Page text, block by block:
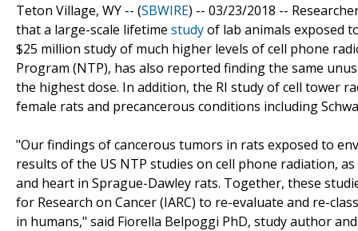
Teton Village, WY -- (SBWIRE) -- 03/23/2018 --
that a large-scale lifetime studyof lab animals exposed
$25 million study of much higher levels of cell phone
Program (NTP), has also reported finding the same
the highest dose. In addition, the RI study of cell tower
female rats and precancerous conditions including
"Our findings of cancerous tumors in rats exposed to
results of the US NTP studies on cell phone radiation,
and heart in Sprague-Dawley rats. Together, these
for Research on Cancer (IARC) to re-evaluate and re-
in humans," said Fiorella Belpoggi PhD, study author